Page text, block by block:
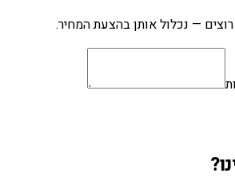
— נכלול אותן בהצעת המחיר.